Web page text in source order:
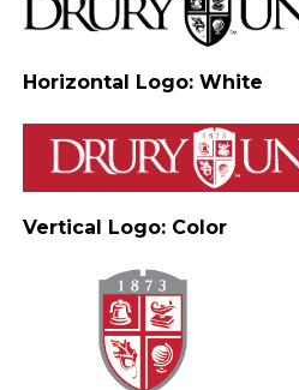
Horizontal Logo: White
Vertical Logo: Color